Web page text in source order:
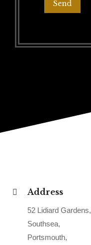
Address
52 Lidiard Gardens,
Southsea,
Portsmouth,